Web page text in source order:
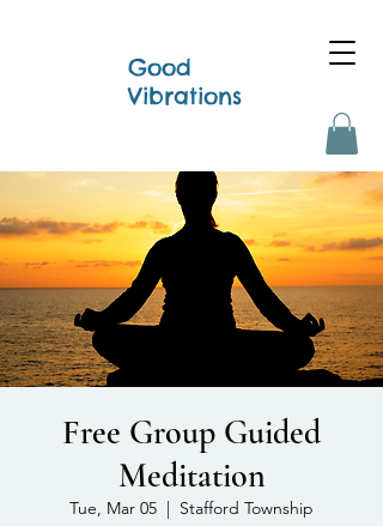
Good
Vibrations
Free Group Guided
Meditation
Tue, Mar 05
  |
Stafford Township